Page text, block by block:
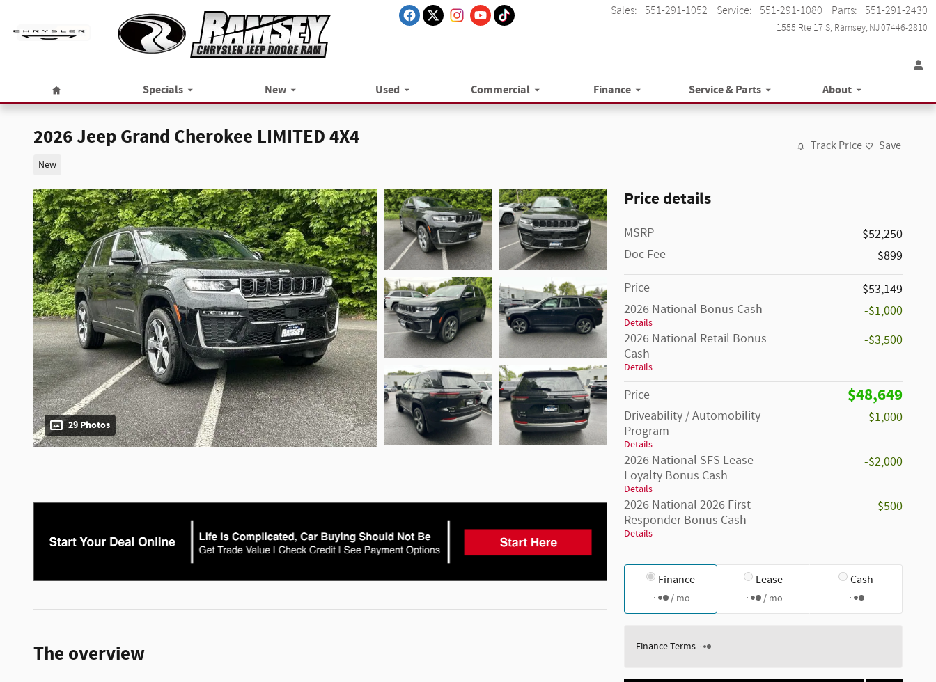
1555 Rte 17 S Ramsey,NJ07446-2810
Sales: 551-291-1052 Service: 551-291-1080 Parts: 551-291-2430
Home
Specials New Used Commercial Finance Service & Parts About
2026 Jeep Grand Cherokee LIMITED 4X4
New
Track Price Save
29 Photos
Price details
MSRP
$52,250
Doc Fee
$899
Price
$53,149
2026 National Bonus Cash
Details
-$1,000
2026 National Retail Bonus
Cash
Details
-$3,500
Price $48,649
Driveability / Automobility
Program
Details
-$1,000
2026 National SFS Lease
Loyalty Bonus Cash
Details
-$2,000
2026 National 2026 First
Responder Bonus Cash
Details
-$500
Finance
/ mo
Lease
/ mo
Cash
Finance Terms
The overview